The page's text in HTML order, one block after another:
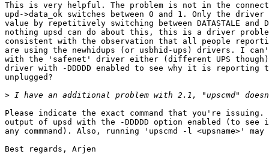
This is very helpful. The problem is not in the
upd->data_ok switches between 0 and 1. Only the driver
value by repetitively switching between DATASTALE and
nothing upsd can do about this, this is a driver
consistent with the observation that all people
are using the newhidups (or usbhid-ups) drivers. I
with the 'safenet' driver either (different UPS
driver with -DDDDD enabled to see why it is reporting
unplugged?
>
Please indicate the exact command that you're
output of upsd with the -DDDDD option enabled (to
any commmand). Also, running 'upscmd -l <upsname>'
Best regards, Arjen